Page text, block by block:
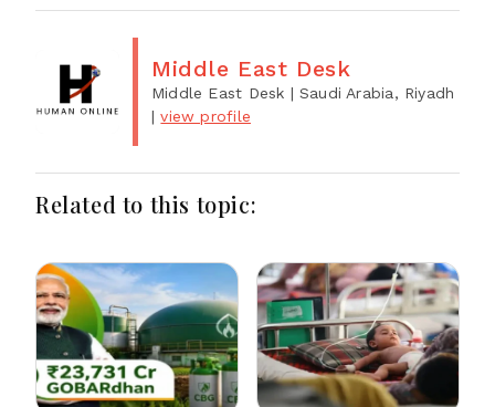
Middle East Desk
Middle East Desk | Saudi Arabia, Riyadh
|view profile
Related to this topic: